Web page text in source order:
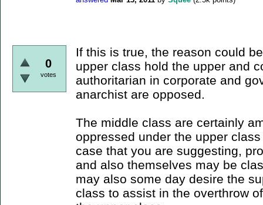
0
votes
If this is true, the reason could
upper class hold the upper and
authoritarian in corporate and
anarchist are opposed.
The middle class are certainly
oppressed under the upper
case that you are suggesting,
and also themselves may be
may also some day desire the
class to assist in the overthrow